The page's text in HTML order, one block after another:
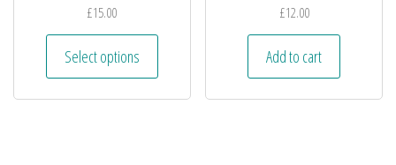
£15.00
Select options
£12.00
Add to cart